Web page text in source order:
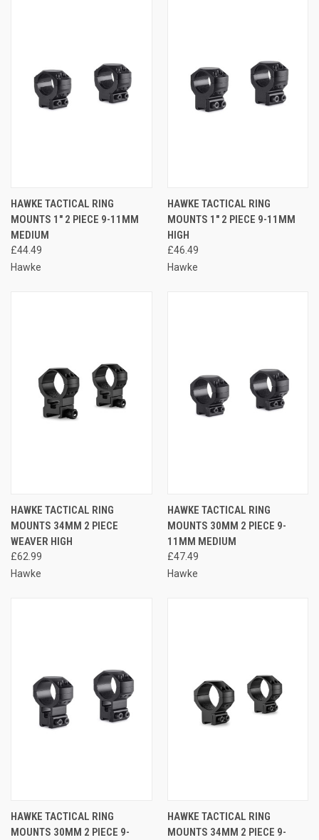
HAWKE TACTICAL RING
MOUNTS 1" 2 PIECE 9-11MM
MEDIUM
£44.49
Hawke
HAWKE TACTICAL RING
MOUNTS 1" 2 PIECE 9-11MM
HIGH
£46.49
Hawke
HAWKE TACTICAL RING
MOUNTS 34MM 2 PIECE
WEAVER HIGH
£62.99
Hawke
HAWKE TACTICAL RING
MOUNTS 30MM 2 PIECE 9-
11MM MEDIUM
£47.49
Hawke
HAWKE TACTICAL RING
MOUNTS 30MM 2 PIECE 9-
HAWKE TACTICAL RING
MOUNTS 34MM 2 PIECE 9-